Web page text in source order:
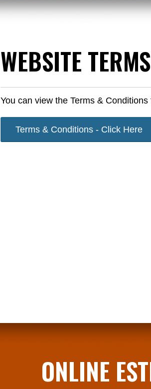
​WEBSITE
You can view the Terms & Conditions
Terms & Conditions - Click Here
​​ONLINE